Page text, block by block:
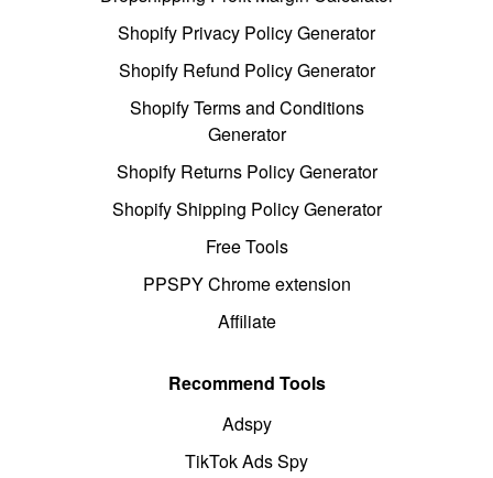
Shopify Privacy Policy Generator
Shopify Refund Policy Generator
Shopify Terms and Conditions
Generator
Shopify Returns Policy Generator
Shopify Shipping Policy Generator
Free Tools
PPSPY Chrome extension
Affiliate
Recommend Tools
Adspy
TikTok Ads Spy